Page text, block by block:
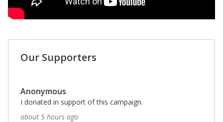
Our Supporters
Anonymous
I donated in support of this campaign.
about 5 hours ago